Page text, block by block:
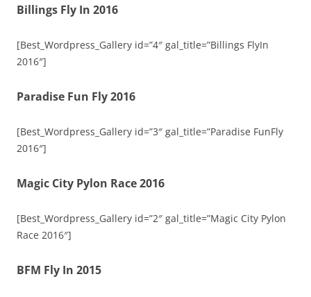
Billings Fly In 2016
[Best_Wordpress_Gallery id=”4″ gal_title=”Billings FlyIn
2016″]
Paradise Fun Fly 2016
[Best_Wordpress_Gallery id=”3″ gal_title=”Paradise FunFly
2016″]
Magic City Pylon Race 2016
[Best_Wordpress_Gallery id=”2″ gal_title=”Magic City Pylon
Race 2016″]
BFM Fly In 2015